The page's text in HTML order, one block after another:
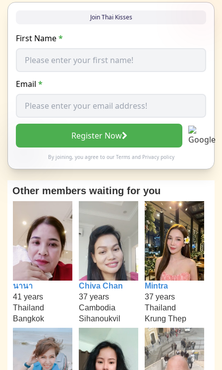
Join Thai Kisses
First Name*
Email *
Register Now
By joining, you agree to our Termsand Privacy policy
Other members waiting for you
นานา
41 years
Thailand
Bangkok
Chiva Chan
37 years
Cambodia
Sihanoukvil
Mintra
37 years
Thailand
Krung Thep